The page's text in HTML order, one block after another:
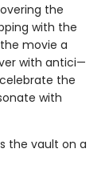
the
with the
movie a
with antici—
the
with
the vault on a